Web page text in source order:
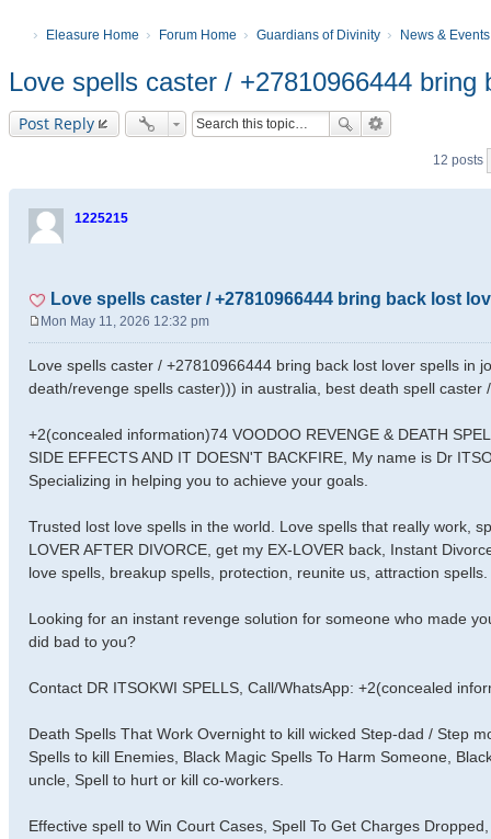
Eleasure Home Forum Home Guardians of Divinity News & Events
Love spells caster / +27810966444
Post Reply
12 posts
1225215
Love spells caster / +27810966444 bring back lost
s
t
Mon May 11, 2026 12:32 pm
Love spells caster / +27810966444 bring back lost lover spells in
death/revenge spells caster))) in australia, best death spell caster
+2(concealed information)74 VOODOO REVENGE & DEATH
SIDE EFFECTS AND IT DOESN'T BACKFIRE, My name is Dr
Specializing in helping you to achieve your goals.
Trusted lost love spells in the world. Love spells that really work,
LOVER AFTER DIVORCE, get my EX-LOVER back, Instant
love spells, breakup spells, protection, reunite us, attraction spells.
Looking for an instant revenge solution for someone who made
did bad to you?
Contact DR ITSOKWI SPELLS, Call/WhatsApp: +2(concealed
Death Spells That Work Overnight to kill wicked Step-dad / Step
Spells to kill Enemies, Black Magic Spells To Harm Someone,
uncle, Spell to hurt or kill co-workers.
Effective spell to Win Court Cases, Spell To Get Charges